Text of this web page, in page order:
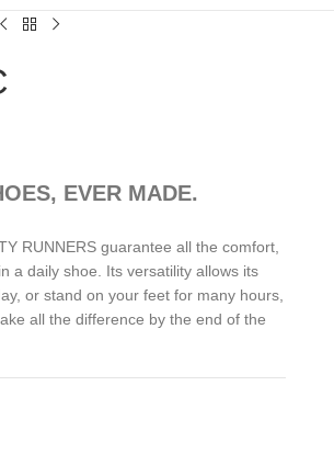
EVER MADE.
RUNNERS guarantee all the comfort,
a daily shoe. Its versatility allows its
or stand on your feet for many hours,
all the difference by the end of the